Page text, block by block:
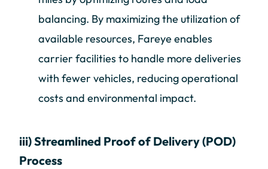
balancing. By maximizing the utilization of
available resources, Fareye enables
carrier facilities to handle more deliveries
with fewer vehicles, reducing operational
costs and environmental impact.
iii) Streamlined Proof of Delivery (POD)
Process